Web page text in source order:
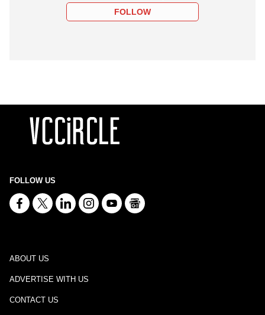
FOLLOW
FOLLOW US
ABOUT US
ADVERTISE WITH US
CONTACT US